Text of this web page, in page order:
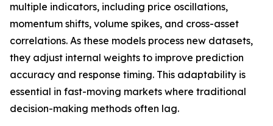
multiple indicators, including price oscillations,
momentum shifts, volume spikes, and cross-asset
correlations. As these models process new datasets,
they adjust internal weights to improve prediction
accuracy and response timing. This adaptability is
essential in fast-moving markets where traditional
decision-making methods often lag.